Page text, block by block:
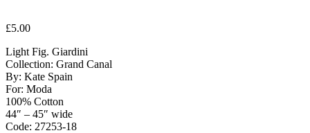
£5.00
Light Fig. Giardini
Collection: Grand Canal
By: Kate Spain
For: Moda
100% Cotton
44″ – 45″ wide
Code: 27253-18